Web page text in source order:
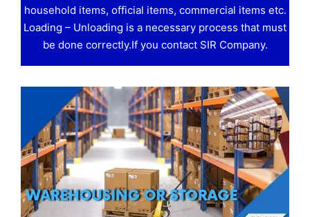
household items, official items, commercial items etc.
Loading – Unloading is a necessary process that must
be done correctly.If you contact SIR Company.